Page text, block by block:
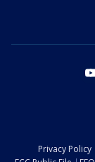
Privacy Policy